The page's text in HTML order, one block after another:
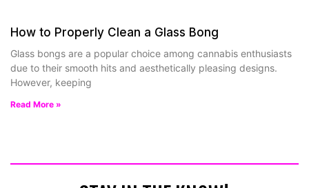
How to Properly Clean a Glass Bong
Glass bongs are a popular choice among cannabis enthusiasts
due to their smooth hits and aesthetically pleasing designs.
However, keeping
Read More »